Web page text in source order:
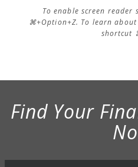
To enable screen
⌘+Option+Z. To learn
shortcut
Find Your